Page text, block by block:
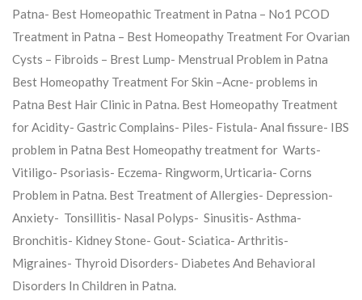
Patna- Best Homeopathic Treatment in Patna – No1 PCOD
Treatment in Patna – Best Homeopathy Treatment For Ovarian
Cysts – Fibroids – Brest Lump- Menstrual Problem in Patna
Best Homeopathy Treatment For Skin –Acne- problems in
Patna Best Hair Clinic in Patna. Best Homeopathy Treatment
for Acidity- Gastric Complains- Piles- Fistula- Anal fissure- IBS
problem in Patna Best Homeopathy treatment for Warts-
Vitiligo- Psoriasis- Eczema- Ringworm, Urticaria- Corns
Problem in Patna. Best Treatment of Allergies- Depression-
Anxiety- Tonsillitis- Nasal Polyps- Sinusitis- Asthma-
Bronchitis- Kidney Stone- Gout- Sciatica- Arthritis-
Migraines- Thyroid Disorders- Diabetes And Behavioral
Disorders In Children in Patna.